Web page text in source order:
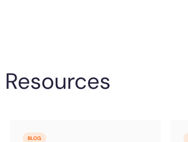
Resources
BLOG